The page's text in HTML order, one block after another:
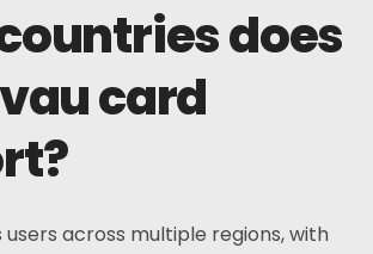
does
card
across multiple regions, with